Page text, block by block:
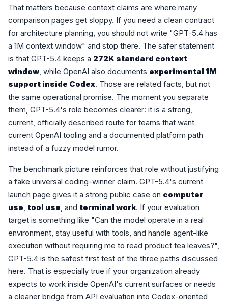
That matters because context claims are where many
comparison pages get sloppy. If you need a clean contract
for architecture planning, you should not write "GPT-5.4 has
a 1M context window" and stop there. The safer statement
is that GPT-5.4 keeps a 272K standard context
window, while OpenAI also documents experimental 1M
support inside Codex. Those are related facts, but not
the same operational promise. The moment you separate
them, GPT-5.4's role becomes clearer: it is a strong,
current, officially described route for teams that want
current OpenAI tooling and a documented platform path
instead of a fuzzy model rumor.
The benchmark picture reinforces that role without justifying
a fake universal coding-winner claim. GPT-5.4's current
launch page gives it a strong public case on computer
use, tool use, and terminal work. If your evaluation
target is something like "Can the model operate in a real
environment, stay useful with tools, and handle agent-like
execution without requiring me to read product tea leaves?",
GPT-5.4 is the safest first test of the three paths discussed
here. That is especially true if your organization already
expects to work inside OpenAI's current surfaces or needs
a cleaner bridge from API evaluation into Codex-oriented